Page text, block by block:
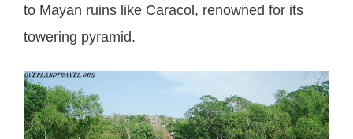
to Mayan ruins like Caracol, renowned for its
towering pyramid.